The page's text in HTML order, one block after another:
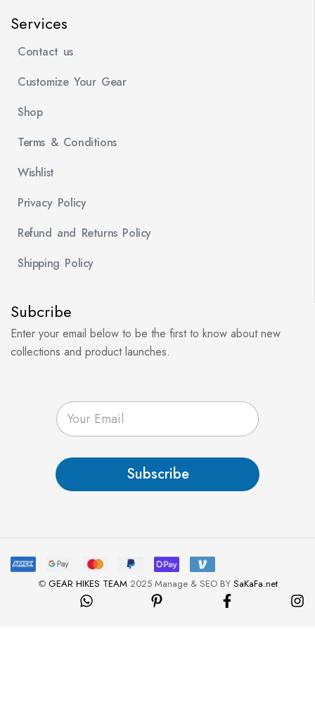
Services
Contact us
Customize Your Gear
Shop
Terms & Conditions
Wishlist
Privacy Policy
Refund and Returns Policy
Shipping Policy
Subcribe
Enter your email below to be the first to know about new
collections and product launches.
E
m
a
*
Subscribe
© GEAR HIKES TEAM2025 Manage & SEO BY SaKaFa.net